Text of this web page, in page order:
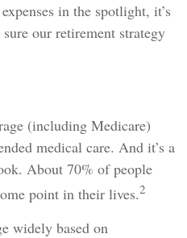
in the spotlight, it’s
our retirement strategy
(including Medicare)
medical care. And it’s a
About 70% of people
point in their lives.2
widely based on